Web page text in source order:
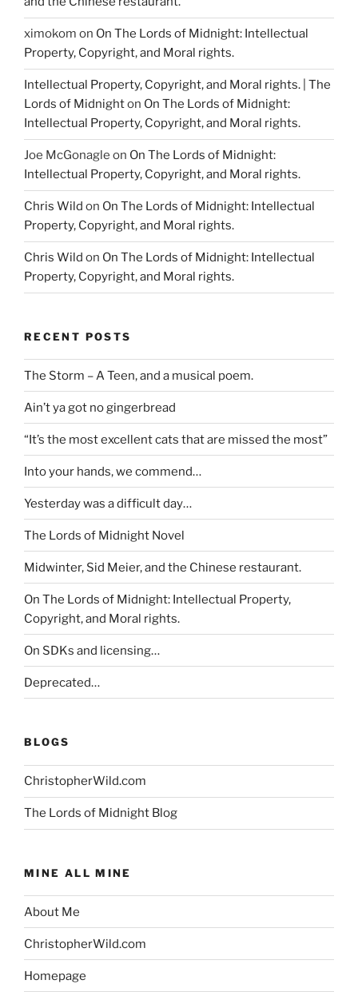
ximokom on On The Lords of Midnight: Intellectual
Property, Copyright, and Moral rights.
Intellectual Property, Copyright, and Moral rights. | The
Lords of Midnighton On The Lords of Midnight:
Intellectual Property, Copyright, and Moral rights.
Joe McGonagle on On The Lords of Midnight:
Intellectual Property, Copyright, and Moral rights.
Chris Wild on On The Lords of Midnight: Intellectual
Property, Copyright, and Moral rights.
Chris Wild on On The Lords of Midnight: Intellectual
Property, Copyright, and Moral rights.
RECENT POSTS
The Storm – A Teen, and a musical poem.
Ain’t ya got no gingerbread
“It’s the most excellent cats that are missed the most”
Into your hands, we commend…
Yesterday was a difficult day…
The Lords of Midnight Novel
Midwinter, Sid Meier, and the Chinese restaurant.
On The Lords of Midnight: Intellectual Property,
Copyright, and Moral rights.
On SDKs and licensing…
Deprecated…
BLOGS
ChristopherWild.com
The Lords of Midnight Blog
MINE ALL MINE
About Me
ChristopherWild.com
Homepage